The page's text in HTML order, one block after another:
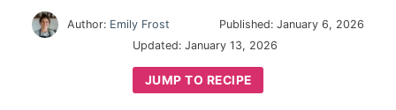
Author: Emily Frost Published:January 6, 2026
Updated: January 13, 2026
JUMP TO RECIPE